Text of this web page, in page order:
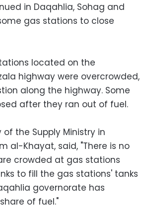
in Daqahlia, Sohag and
gas stations to close
located on the
highway were overcrowded,
along the highway. Some
after they ran out of fuel.
of the Supply Ministry in
al-Khayat, said, "There is no
crowded at gas stations
to fill the gas stations' tanks
governorate has
of fuel."